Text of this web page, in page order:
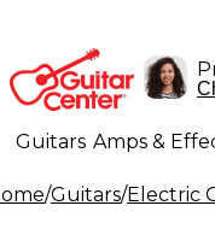
Guitars Amps &
Lighting Band &
/Guitars/Electric